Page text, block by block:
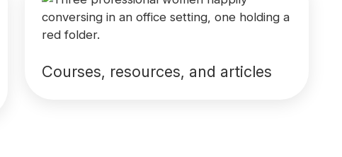
Courses, resources, and articles